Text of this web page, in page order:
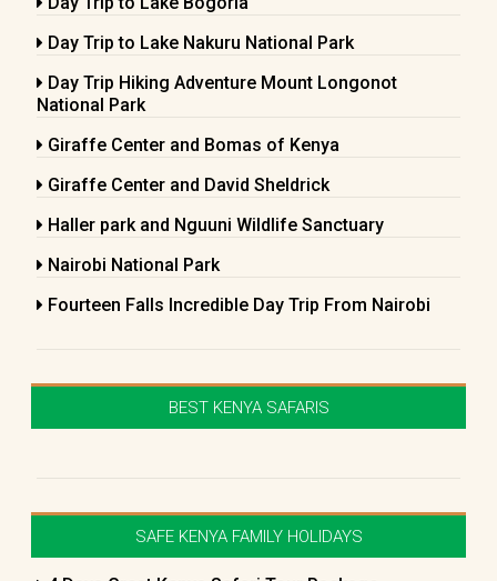
Day Trip to Lake Nakuru National Park
Day Trip Hiking Adventure Mount Longonot
National Park
Giraffe Center and Bomas of Kenya
Giraffe Center and David Sheldrick
Haller park and Nguuni Wildlife Sanctuary
Nairobi National Park
Fourteen Falls Incredible Day Trip From Nairobi
BEST KENYA SAFARIS
SAFE KENYA FAMILY HOLIDAYS